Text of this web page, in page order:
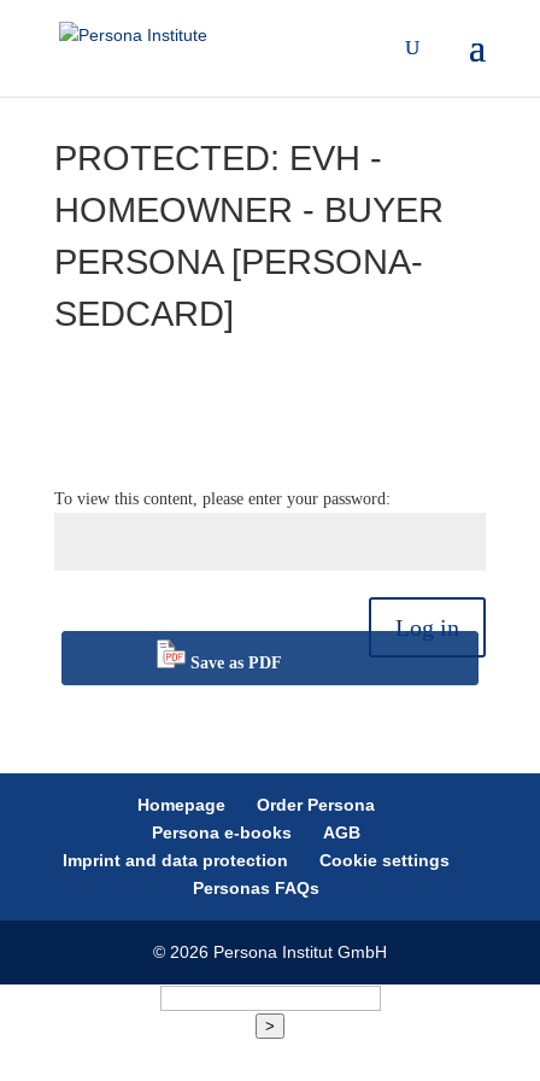
PROTECTED: EVH -
HOMEOWNER - BUYER
PERSONA [PERSONA-
SEDCARD]
To view this content, please enter your password:
Log in
Save as PDF
Homepage
Order Persona
Persona e-books
AGB
Imprint and data protection
Cookie settings
Personas FAQs
© 2026 Persona Institut GmbH
>